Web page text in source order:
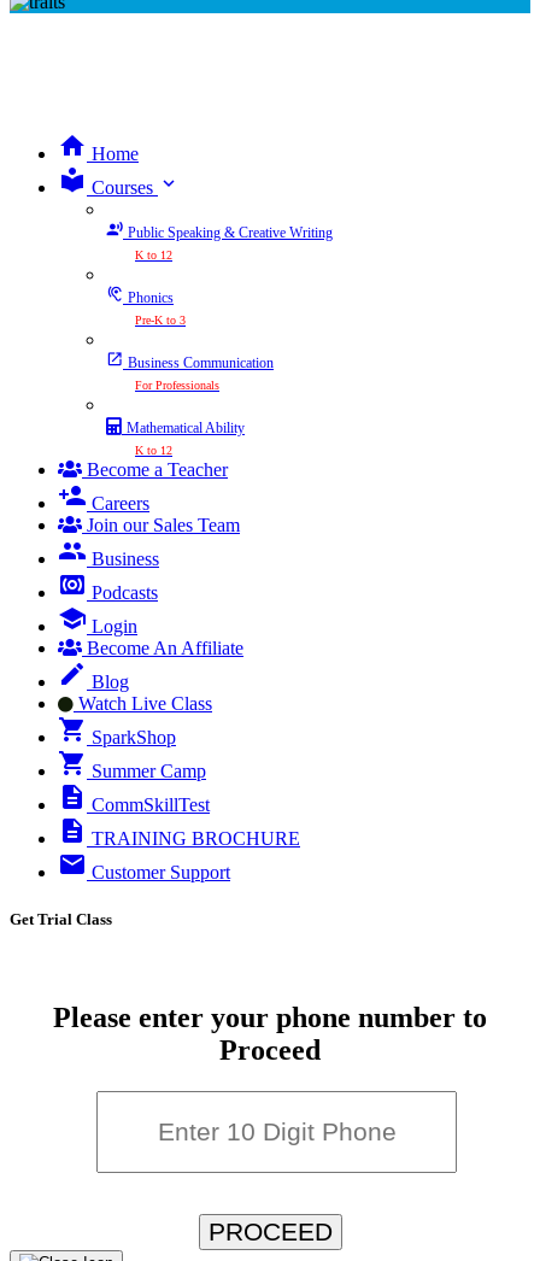
Home
Courses expand_more
Public Speaking & Creative Writing
K to 12
Phonics
Pre-K to 3
Business Communication
For Professionals
Mathematical Ability
K to 12
Become a Teacher
Careers
Join our Sales Team
Business
Podcasts
Login
Become An Affiliate
Blog
Watch Live Class
SparkShop
Summer Camp
CommSkillTest
TRAINING BROCHURE
Customer Support
Get Trial Class
Please enter your phone number to
Proceed
PROCEED